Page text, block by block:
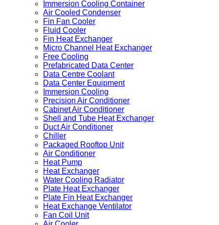
Immersion Cooling Container
Air Cooled Condenser
Fin Fan Cooler
Fluid Cooler
Fin Heat Exchanger
Micro Channel Heat Exchanger
Free Cooling
Prefabricated Data Center
Data Centre Coolant
Data Center Equipment
Immersion Cooling
Precision Air Conditioner
Cabinet Air Conditioner
Shell and Tube Heat Exchanger
Duct Air Conditioner
Chiller
Packaged Rooftop Unit
Air Conditioner
Heat Pump
Heat Exchanger
Water Cooling Radiator
Plate Heat Exchanger
Plate Fin Heat Exchanger
Heat Exchange Ventilator
Fan Coil Unit